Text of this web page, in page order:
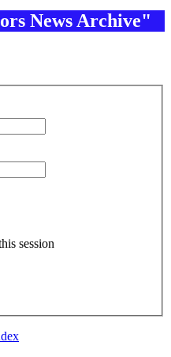
News Archive"
session